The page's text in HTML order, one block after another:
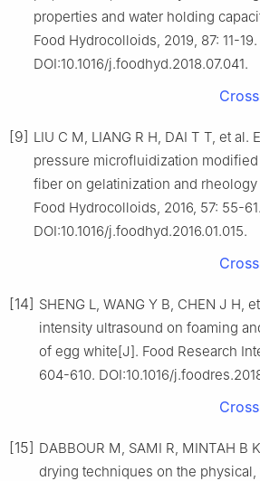
properties and water holding
Food Hydrocolloids, 2019, 87: 11-19.
DOI:10.1016/j.foodhyd.2018.07.041.
[9] LIU C M, LIANG R H, DAI T T, et al.
pressure microfluidization
fiber on gelatinization and
Food Hydrocolloids, 2016, 57: 55-61.
DOI:10.1016/j.foodhyd.2016.01.015.
[14] SHENG L, WANG Y B, CHEN J H,
intensity ultrasound on foaming
of egg white[J]. Food Research
604-610. DOI:10.1016/
[15] DABBOUR M, SAMI R, MINTAH B
drying techniques on the